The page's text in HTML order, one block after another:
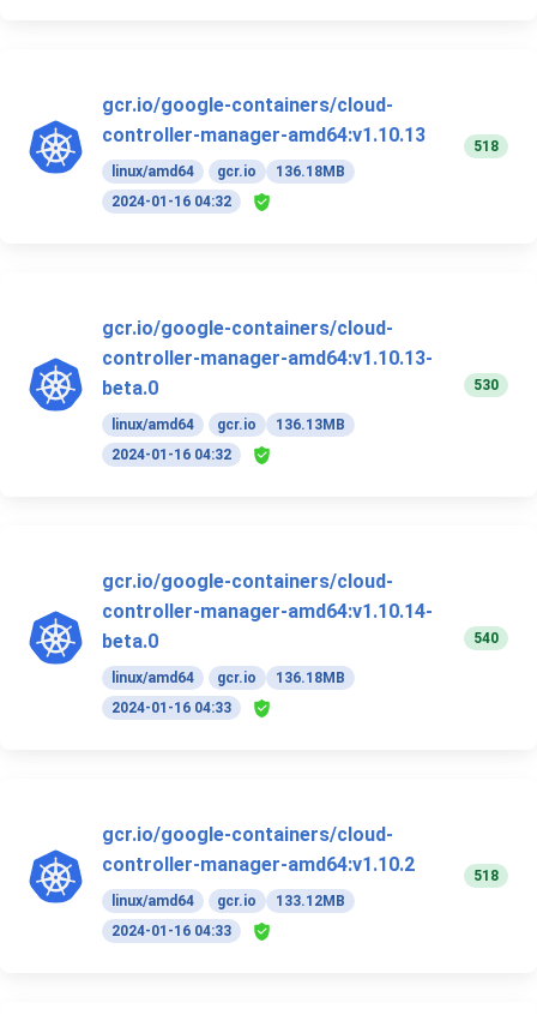
gcr.io/google-containers/cloud-
controller-manager-amd64:v1.10.13
linux/amd64 gcr.io
136.18MB
2024-01-16 04:32
518
gcr.io/google-containers/cloud-
controller-manager-amd64:v1.10.13-
beta.0
linux/amd64 gcr.io
136.13MB
2024-01-16 04:32
530
gcr.io/google-containers/cloud-
controller-manager-amd64:v1.10.14-
beta.0
linux/amd64 gcr.io
136.18MB
2024-01-16 04:33
540
gcr.io/google-containers/cloud-
controller-manager-amd64:v1.10.2
linux/amd64 gcr.io
133.12MB
2024-01-16 04:33
518